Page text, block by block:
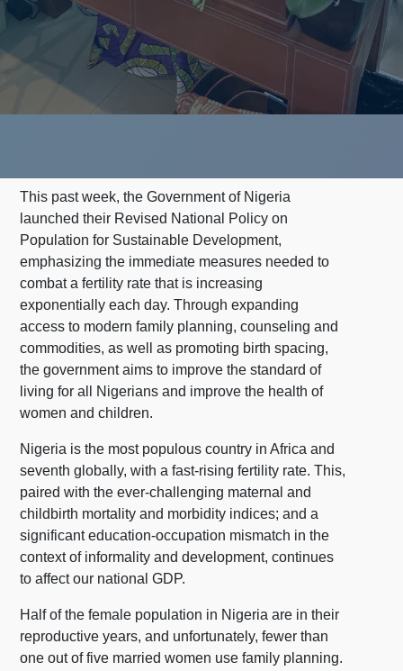
This past week, the Government of Nigeria
launched their Revised National Policy on
Population for Sustainable Development,
emphasizing the immediate measures needed to
combat a fertility rate that is increasing
exponentially each day. Through expanding
access to modern family planning, counseling and
commodities, as well as promoting birth spacing,
the government aims to improve the standard of
living for all Nigerians and improve the health of
women and children.
Nigeria is the most populous country in Africa and
seventh globally, with a fast-rising fertility rate. This,
paired with the ever-challenging maternal and
childbirth mortality and morbidity indices; and a
significant education-occupation mismatch in the
context of informality and development, continues
to affect our national GDP.
Half of the female population in Nigeria are in their
reproductive years, and unfortunately, fewer than
one out of five married women use family planning.